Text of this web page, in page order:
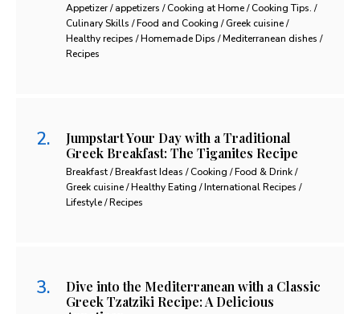
Appetizer / appetizers / Cooking at Home / Cooking Tips. /
Culinary Skills / Food and Cooking / Greek cuisine /
Healthy recipes / Homemade Dips / Mediterranean dishes /
Recipes
Jumpstart Your Day with a Traditional
Greek Breakfast: The Tiganites Recipe
Breakfast / Breakfast Ideas / Cooking / Food & Drink /
Greek cuisine / Healthy Eating / International Recipes /
Lifestyle / Recipes
Dive into the Mediterranean with a Classic
Greek Tzatziki Recipe: A Delicious